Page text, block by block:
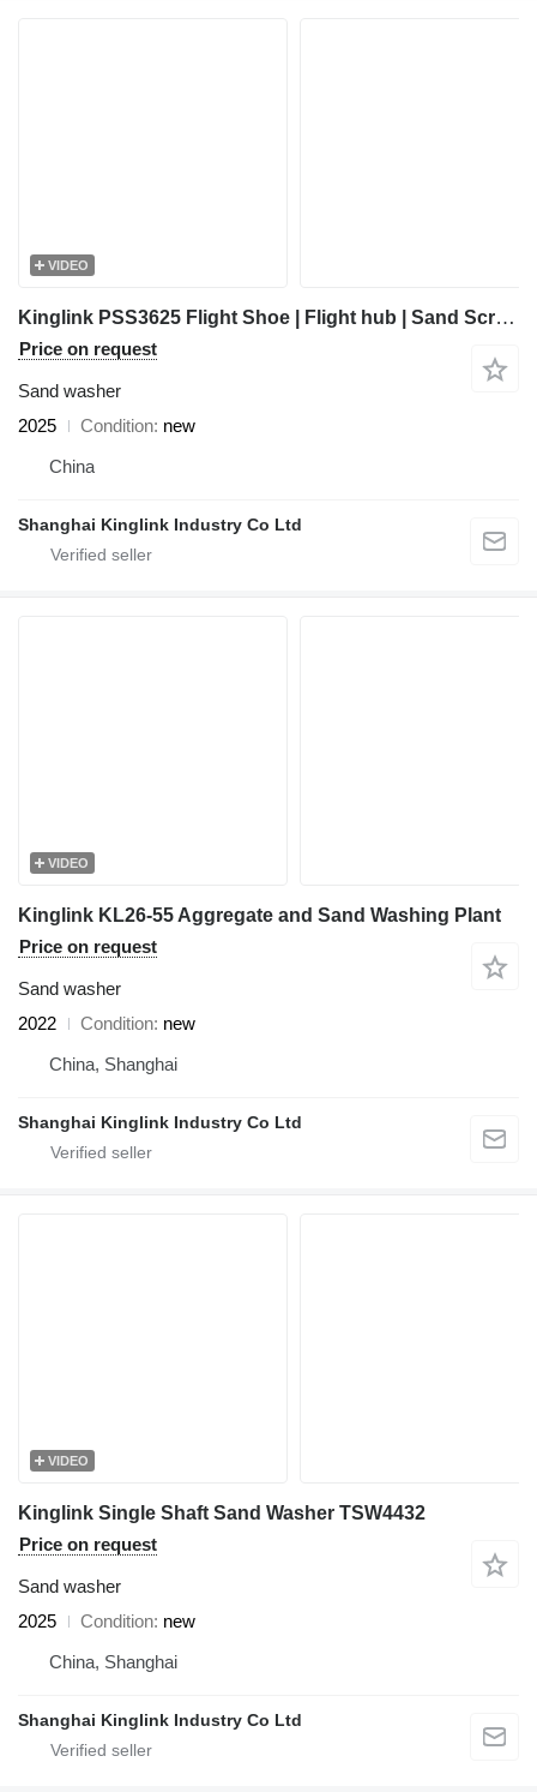
VIDEO
Kinglink PSS3625 Flight Shoe | Flight hub | Sand Screw
Price on request
Sand washer
2025
Condition new
China
Shanghai Kinglink Industry Co Ltd
VIDEO
Kinglink KL26-55 Aggregate and Sand Washing Plant
Price on request
Sand washer
2022
Condition new
China, Shanghai
Shanghai Kinglink Industry Co Ltd
VIDEO
Kinglink Single Shaft Sand Washer TSW4432
Price on request
Sand washer
2025
Condition new
China, Shanghai
Shanghai Kinglink Industry Co Ltd